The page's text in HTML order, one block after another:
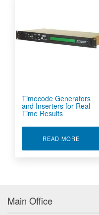
Timecode Generators
and Inserters for Real
Time Results
READ MORE
Main Office